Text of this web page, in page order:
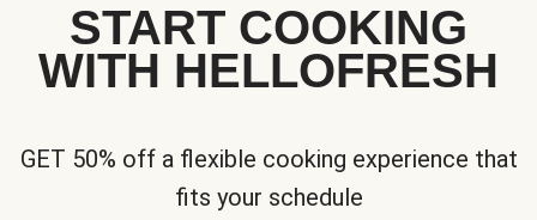
START COOKING
WITH HELLOFRESH
GET 50% off a flexible cooking experience that
fits your schedule